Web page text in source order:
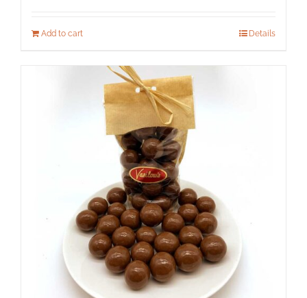
Add to cart Details